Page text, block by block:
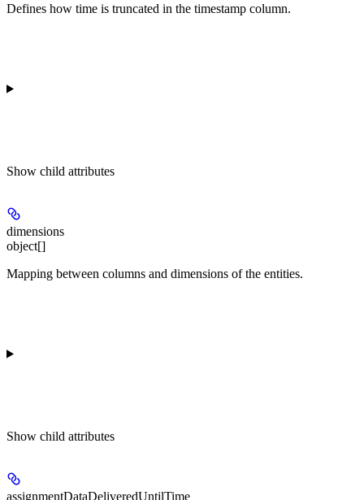
Defines how time is truncated in the timestamp column.
Show child attributes
dimensions
object[]
Mapping between columns and dimensions of the entities.
Show child attributes
assignmentDataDeliveredUntilTime